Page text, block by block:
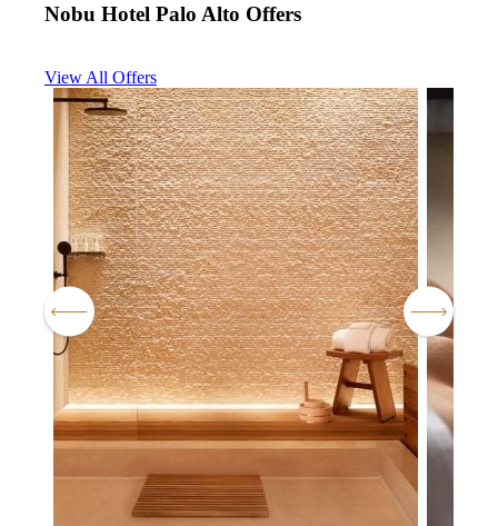
Nobu Hotel Palo Alto Offers
View All Offers